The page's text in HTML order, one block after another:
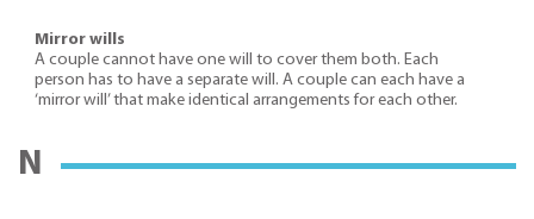
Mirror wills
A couple cannot have one will to cover them both. Each
person has to have a separate will. A couple can each have a
‘mirror will’ that make identical arrangements for each other.
N